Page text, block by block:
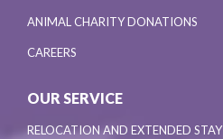
ANIMAL CHARITY DONATIONS
CAREERS
OUR SERVICE
RELOCATION AND EXTENDED STAY